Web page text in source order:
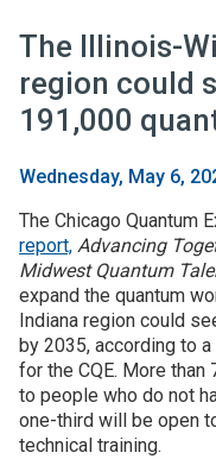
The Illinois-
region could
191,000
Wednesday, May 6,
The Chicago Quantum
report, Advancing
Midwest Quantum
expand the quantum
Indiana region could
by 2035, according to
for the CQE. More
to people who do not
one-third will be open
technical training.